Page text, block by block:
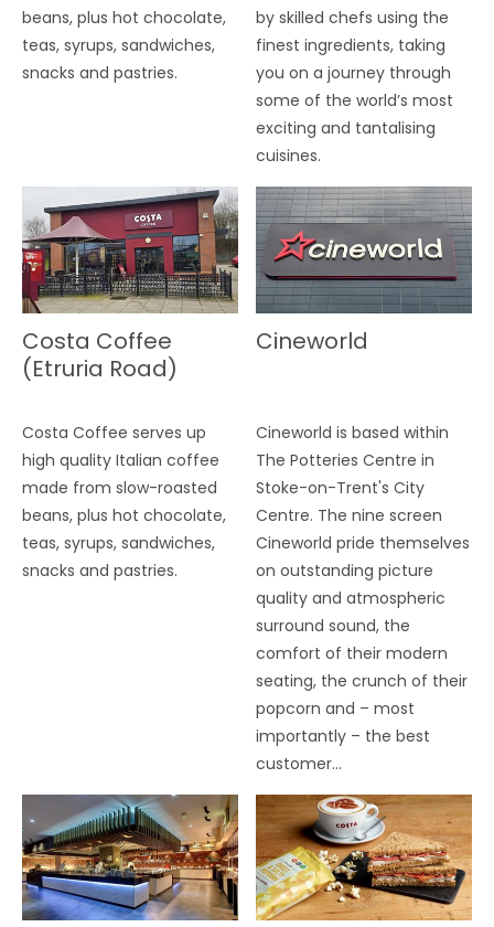
beans, plus hot chocolate,
teas, syrups, sandwiches,
snacks and pastries.
by skilled chefs using the
finest ingredients, taking
you on a journey through
some of the world’s most
exciting and tantalising
cuisines.
Costa Coffee
(Etruria Road)
Costa Coffee serves up
high quality Italian coffee
made from slow-roasted
beans, plus hot chocolate,
teas, syrups, sandwiches,
snacks and pastries.
Cineworld
Cineworld is based within
The Potteries Centre in
Stoke-on-Trent's City
Centre. The nine screen
Cineworld pride themselves
on outstanding picture
quality and atmospheric
surround sound, the
comfort of their modern
seating, the crunch of their
popcorn and – most
importantly – the best
customer…